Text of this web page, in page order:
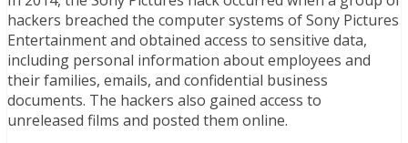
hackers breached the computer systems of Sony Pictures
Entertainment and obtained access to sensitive data,
including personal information about employees and
their families, emails, and confidential business
documents. The hackers also gained access to
unreleased films and posted them online.